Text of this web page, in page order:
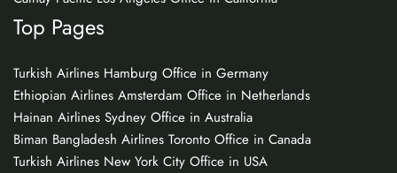
Top Pages
Turkish Airlines Hamburg Office in Germany
Ethiopian Airlines Amsterdam Office in Netherlands
Hainan Airlines Sydney Office in Australia
Biman Bangladesh Airlines Toronto Office in Canada
Turkish Airlines New York City Office in USA